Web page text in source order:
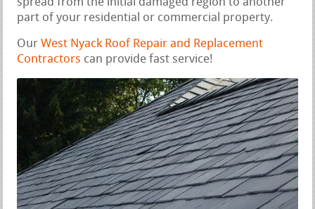
spread from the initial damaged region to another
part of your residential or commercial property.
OurWest Nyack Roof Repair and Replacement
Contractors can provide fast service!